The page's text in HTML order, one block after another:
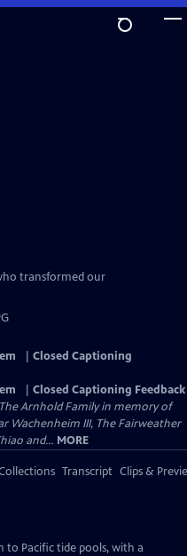
transformed our
Closed Captioning
Closed Captioning Feedback
Arnhold Family in memory of
Wachenheim III, The Fairweather
and... MORE
Transcript Clips &
to Pacific tide pools, with a